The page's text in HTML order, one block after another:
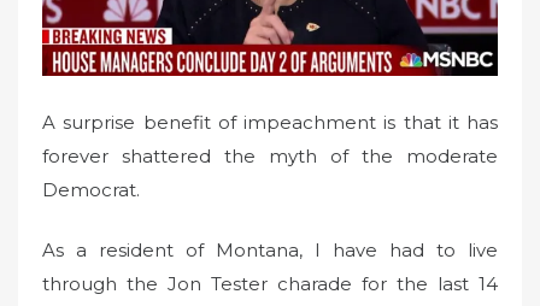
A surprise benefit of impeachment is that it has
forever shattered the myth of the moderate
Democrat.
As a resident of Montana, I have had to live
through the Jon Tester charade for the last 14